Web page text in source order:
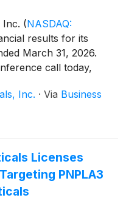
Inc. (NASDAQ:
results for its
March 31, 2026.
call today,
Inc. · Via Business
Licenses
PNPLA3